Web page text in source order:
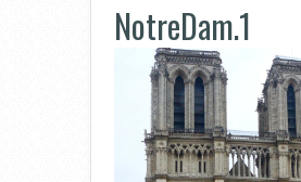
NotreDam.1